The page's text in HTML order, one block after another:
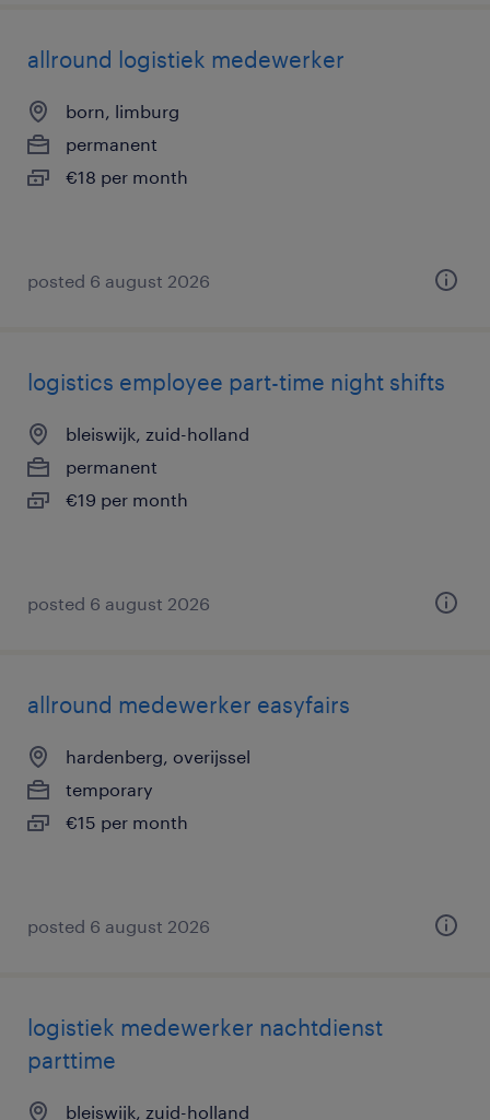
allround logistiek medewerker
born, limburg
permanent
€18 per month
posted 6 august 2026
logistics employee part-time night shifts
bleiswijk, zuid-holland
permanent
€19 per month
posted 6 august 2026
allround medewerker easyfairs
hardenberg, overijssel
temporary
€15 per month
posted 6 august 2026
logistiek medewerker nachtdienst
parttime
bleiswijk, zuid-holland